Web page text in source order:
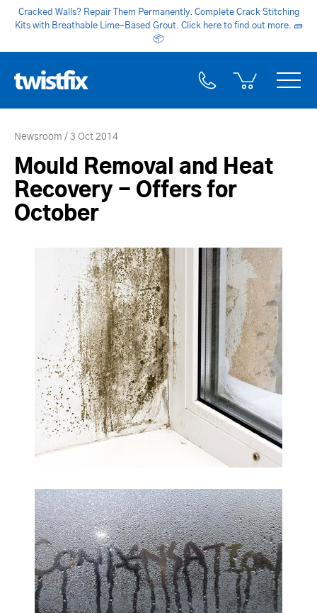
Cracked Walls? Repair Them Permanently. Complete Crack Stitching
Kits with Breathable Lime-Based Grout. Click here to find out more. 🧱
📦
Newsroom 3 Oct 2014
Mould Removal and Heat
Recovery - Offers for
October